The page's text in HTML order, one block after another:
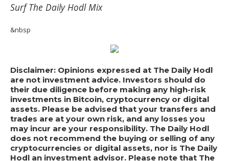
SurfThe Daily Hodl Mix
&nbsp
Disclaimer: Opinions expressed at The Daily Hodl
are not investment advice. Investors should do
their due diligence before making any high-risk
investments in Bitcoin, cryptocurrency or digital
assets. Please be advised that your transfers and
trades are at your own risk, and any losses you
may incur are your responsibility. The Daily Hodl
does not recommend the buying or selling of any
cryptocurrencies or digital assets, nor is The Daily
Hodl an investment advisor. Please note that The